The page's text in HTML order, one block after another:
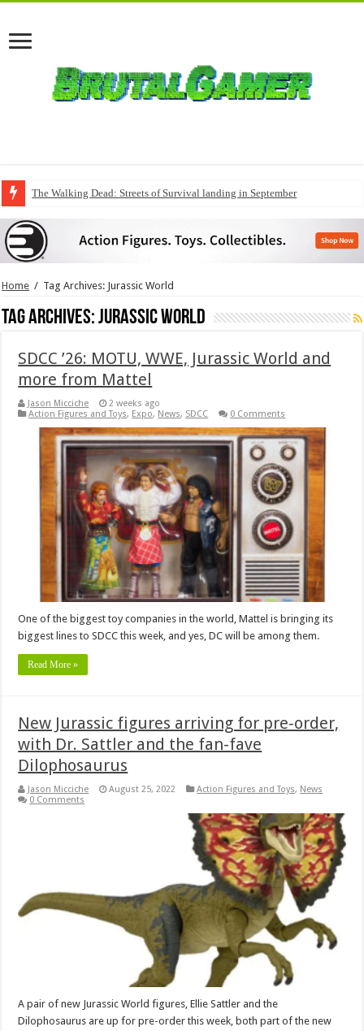
The Walking Dead: Streets of Survival landing in September
Home / Tag Archives: Jurassic World
Tag Archives:Jurassic World
SDCC ’26: MOTU, WWE, Jurassic World and
more from Mattel
Jason Micciche
2 weeks ago
Action Figures and Toys, Expo, News, SDCC 0 Comments
One of the biggest toy companies in the world, Mattel is bringing its
biggest lines to SDCC this week, and yes, DC will be among them.
Read More »
New Jurassic figures arriving for pre-order,
with Dr. Sattler and the fan-fave
Dilophosaurus
Jason Micciche August 25, 2022 Action Figures and Toys, News
0 Comments
A pair of new Jurassic World figures, Ellie Sattler and the
Dilophosaurus are up for pre-order this week, both part of the new